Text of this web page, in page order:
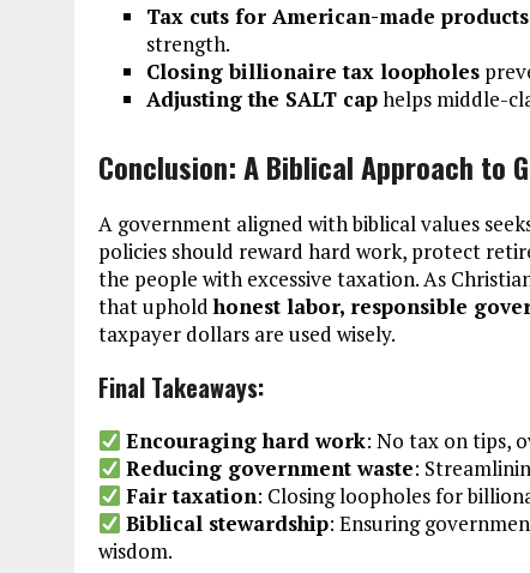
Tax cuts for American-made products
strength.
Closing billionaire tax loopholes
Adjusting the SALT caphelps middle-
Conclusion: A Biblical Approach to
A government aligned with biblical values
policies should reward hard work, protect
the people with excessive taxation. As
that upholdhonest labor, responsible
taxpayer dollars are used wisely.
Final Takeaways:
Encouraging hard work: No tax on tips,
Reducing government waste:
Fair taxation: Closing loopholes for
Biblical stewardship: Ensuring
wisdom.